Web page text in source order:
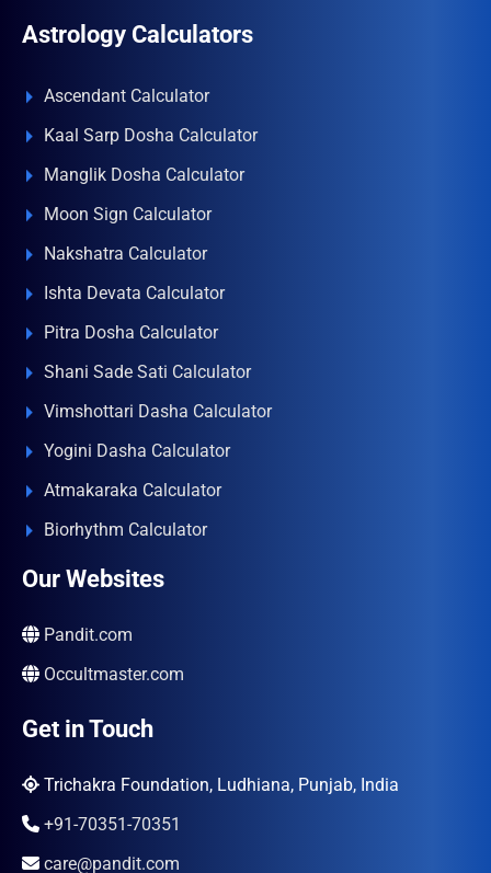
Astrology Calculators
Ascendant Calculator
Kaal Sarp Dosha Calculator
Manglik Dosha Calculator
Moon Sign Calculator
Nakshatra Calculator
Ishta Devata Calculator
Pitra Dosha Calculator
Shani Sade Sati Calculator
Vimshottari Dasha Calculator
Yogini Dasha Calculator
Atmakaraka Calculator
Biorhythm Calculator
Our Websites
Pandit.com
Occultmaster.com
Get in Touch
Trichakra Foundation, Ludhiana, Punjab, India
+91-70351-70351
care@pandit.com